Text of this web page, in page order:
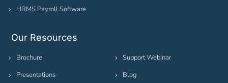
HRMS Payroll Software
Our Resources
Brochure
Presentations
Support Webinar
Blog